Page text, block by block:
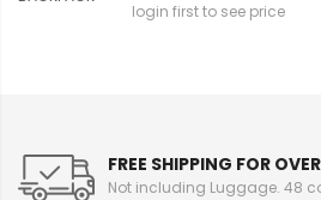
login first to see price
FREE SHIPPING FOR
Not including Luggage. 48